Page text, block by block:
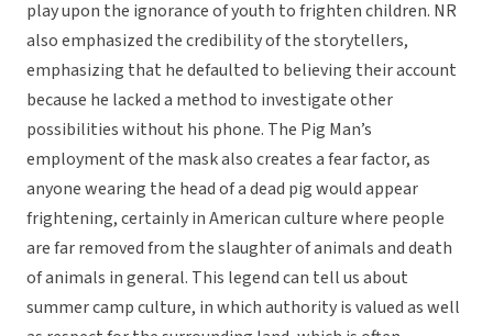
play upon the ignorance of youth to frighten children. NR
also emphasized the credibility of the storytellers,
emphasizing that he defaulted to believing their account
because he lacked a method to investigate other
possibilities without his phone. The Pig Man’s
employment of the mask also creates a fear factor, as
anyone wearing the head of a dead pig would appear
frightening, certainly in American culture where people
are far removed from the slaughter of animals and death
of animals in general. This legend can tell us about
summer camp culture, in which authority is valued as well